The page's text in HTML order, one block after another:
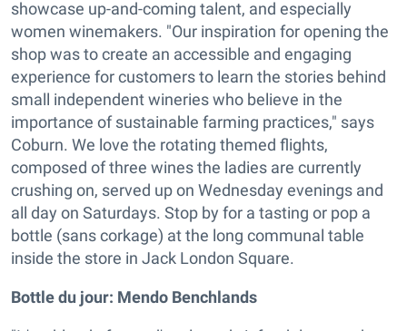
showcase up-and-coming talent, and especially
women winemakers. "Our inspiration for opening the
shop was to create an accessible and engaging
experience for customers to learn the stories behind
small independent wineries who believe in the
importance of sustainable farming practices," says
Coburn. We love the rotating themed flights,
composed of three wines the ladies are currently
crushing on, served up on Wednesday evenings and
all day on Saturdays. Stop by for a tasting or pop a
bottle (sans corkage) at the long communal table
inside the store in Jack London Square.
Bottle du jour: Mendo Benchlands